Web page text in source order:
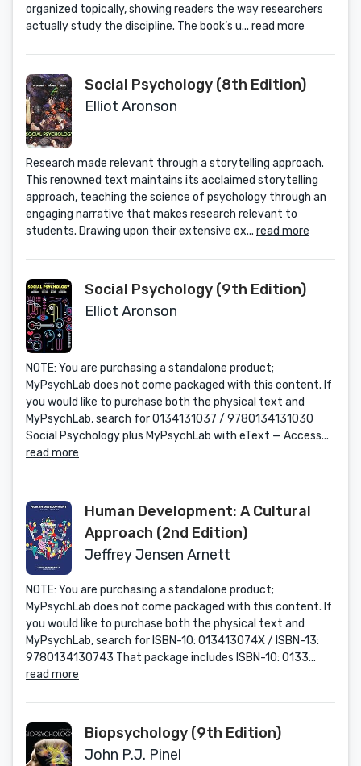
organized topically, showing readers the way researchers
actually study the discipline. The book’s u... read more
Social Psychology (8th Edition)
Elliot Aronson
Research made relevant through a storytelling approach.
This renowned text maintains its acclaimed storytelling
approach, teaching the science of psychology through an
engaging narrative that makes research relevant to
students. Drawing upon their extensive ex... read more
Social Psychology (9th Edition)
Elliot Aronson
NOTE: You are purchasing a standalone product;
MyPsychLab does not come packaged with this content. If
you would like to purchase both the physical text and
MyPsychLab, search for 0134131037 / 9780134131030
Social Psychology plus MyPsychLab with eText — Access...
read more
Human Development: A Cultural
Approach (2nd Edition)
Jeffrey Jensen Arnett
NOTE: You are purchasing a standalone product;
MyPsychLab does not come packaged with this content. If
you would like to purchase both the physical text and
MyPsychLab, search for ISBN-10: 013413074X / ISBN-13:
9780134130743 That package includes ISBN-10: 0133...
read more
Biopsychology (9th Edition)
John P.J. Pinel